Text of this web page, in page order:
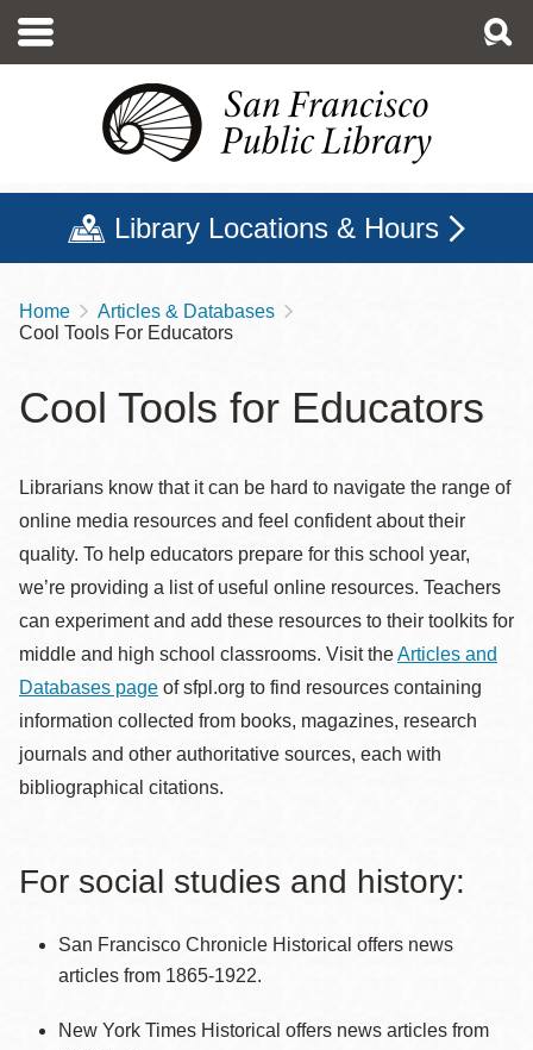
main
Library Locations & Hours
Breadcrumb
Home
Articles & Databases
Cool Tools For Educators
Cool Tools for Educators
Librarians know that it can be hard to navigate the range of
online media resources and feel confident about their
quality. To help educators prepare for this school year,
we’re providing a list of useful online resources. Teachers
can experiment and add these resources to their toolkits for
middle and high school classrooms. Visit theArticles and
Databases page of sfpl.org to find resources containing
information collected from books, magazines, research
journals and other authoritative sources, each with
bibliographical citations.
For social studies and history:
San Francisco Chronicle Historical offers news
articles from 1865-1922.
New York Times Historical offers news articles from